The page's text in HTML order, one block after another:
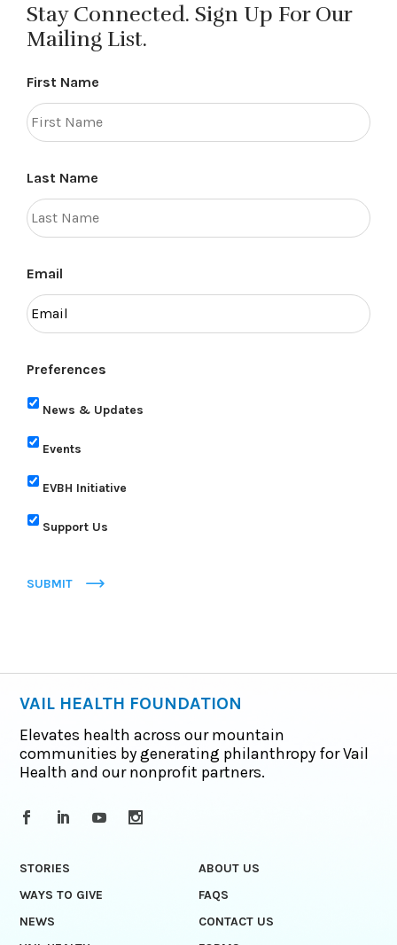
Stay Connected. Sign Up For Our
Mailing List.
First Name
Last Name
Email
Preferences
News & Updates
Events
EVBH Initiative
Support Us
SUBMIT
VAIL HEALTH FOUNDATION
Elevates health across our mountain
communities by generating philanthropy for Vail
Health and our nonprofit partners.
STORIES
ABOUT US
WAYS TO GIVE
FAQS
NEWS
CONTACT US